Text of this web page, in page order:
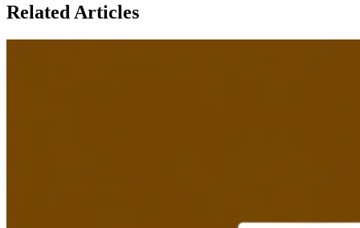
Related Articles